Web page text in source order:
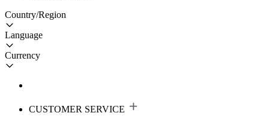
Country/Region
Language
Currency
CUSTOMER SERVICE